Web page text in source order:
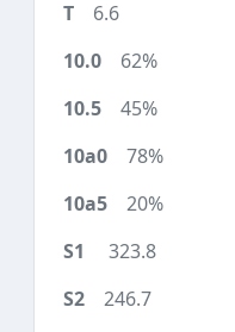
6.6
62%
45%
78%
20%
323.8
246.7